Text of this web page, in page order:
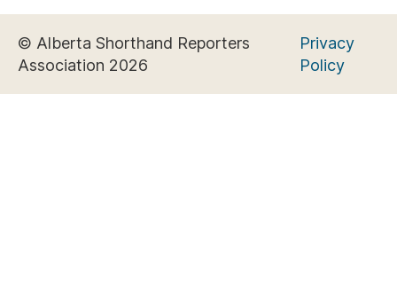
© Alberta Shorthand Reporters
Association 2026
Privacy
Policy